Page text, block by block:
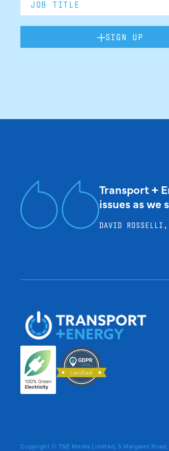
SIGN UP
Transport +
issues as
DAVID ROSSELLI,
Copyright © T&E Media Limited, 5 Margaret